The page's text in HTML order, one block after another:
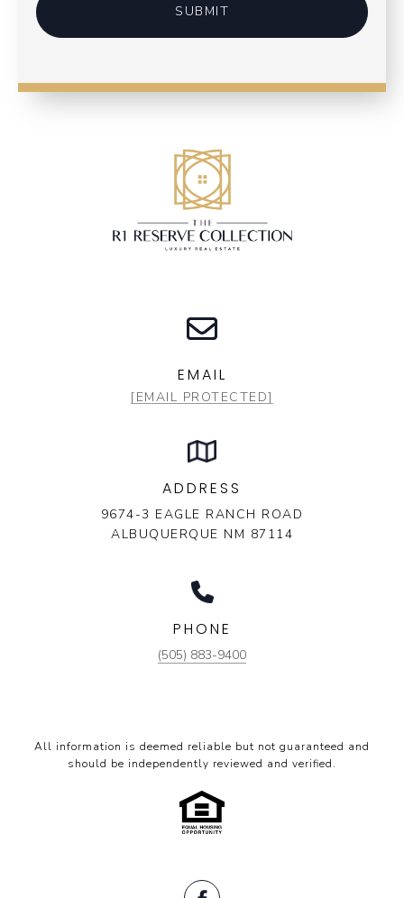
SUBMIT
EMAIL
[EMAIL PROTECTED]
ADDRESS
9674-3 EAGLE RANCH ROAD
ALBUQUERQUE NM 87114
PHONE
(505) 883-9400
All information is deemed reliable but not guaranteed and
should be independently reviewed and verified.